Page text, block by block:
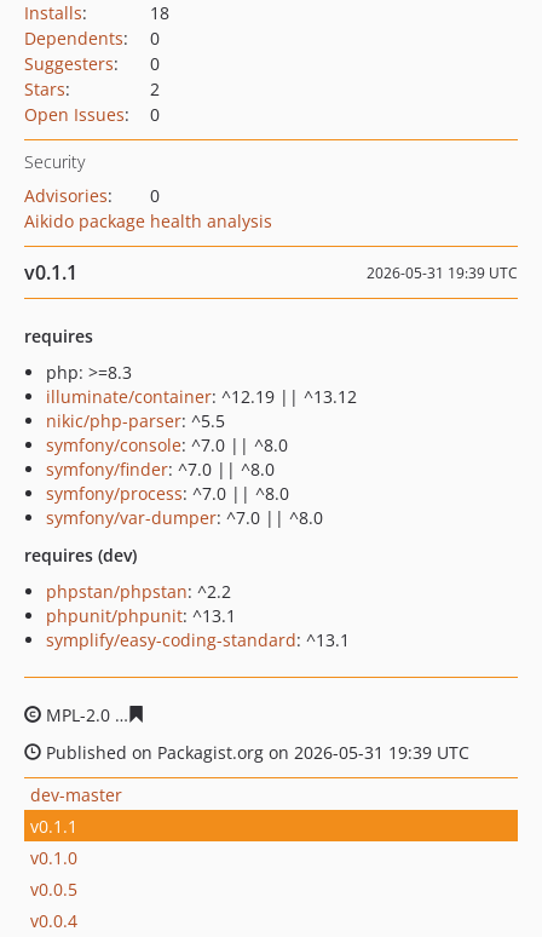
Installs:
18
Dependents:
0
Suggesters:
0
Stars:
2
Open Issues: 0
Security
Advisories:
0
Aikido package health analysis
v0.1.1 2026-05-31 19:39 UTC
requires
php: >=8.3
illuminate/container: ^12.19 || ^13.12
nikic/php-parser: ^5.5
symfony/console: ^7.0 || ^8.0
symfony/finder: ^7.0 || ^8.0
symfony/process: ^7.0 || ^8.0
symfony/var-dumper: ^7.0 || ^8.0
requires (dev)
phpstan/phpstan: ^2.2
phpunit/phpunit: ^13.1
symplify/easy-coding-standard: ^13.1
MPL-2.0
Published on Packagist.org on 2026-05-31 19:39 UTC
dev-master
v0.1.1
v0.1.0
v0.0.5
v0.0.4